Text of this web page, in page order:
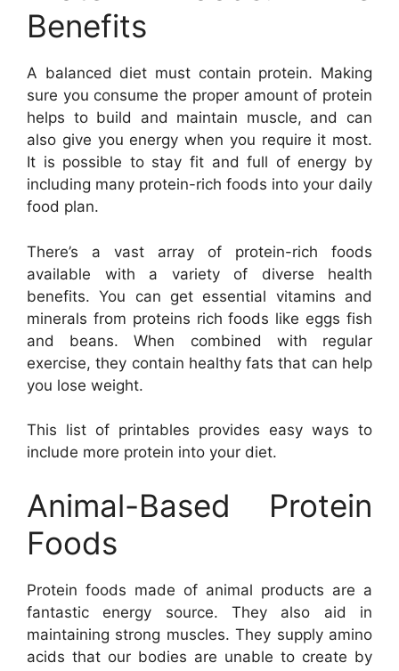
Benefits
A balanced diet must contain protein. Making
sure you consume the proper amount of protein
helps to build and maintain muscle, and can
also give you energy when you require it most.
It is possible to stay fit and full of energy by
including many protein-rich foods into your daily
food plan.
There’s a vast array of protein-rich foods
available with a variety of diverse health
benefits. You can get essential vitamins and
minerals from proteins rich foods like eggs fish
and beans. When combined with regular
exercise, they contain healthy fats that can help
you lose weight.
This list of printables provides easy ways to
include more protein into your diet.
Animal-Based Protein
Foods
Protein foods made of animal products are a
fantastic energy source. They also aid in
maintaining strong muscles. They supply amino
acids that our bodies are unable to create by